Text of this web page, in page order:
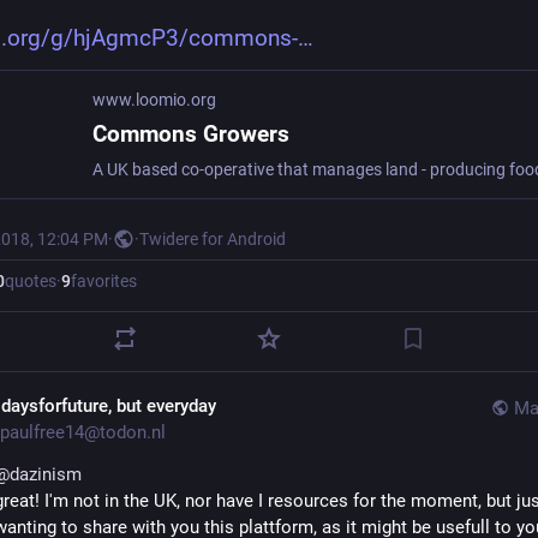
g/hjAgmcP3/commons-
www.loomio.org
Commons Growers
12:04 PM· ·Twidere for Android
quotes·9favorites
but everyday
dazinism
I'm not in the UK, nor have I resources for the moment, but
to share with you this plattform, as it might be usefull to